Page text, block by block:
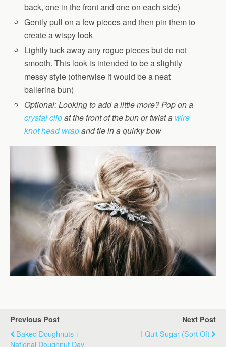
back, one in the front and one on each side)
Gently pull on a few pieces and then pin them to
create a wispy look
Lightly tuck away any rogue pieces but do not
smooth. This look is intended to be a slightly
messy style (otherwise it would be a neat
ballerina bun)
Optional: Looking to add a little more? Pop on a
crystal clipat the front of the bun or twist a wire
knot head wrapand tie in a quirky bow
Previous Post
Baked Doughnuts +
National Doughnut Day
Next Post
I Quit Sugar (Sort Of)